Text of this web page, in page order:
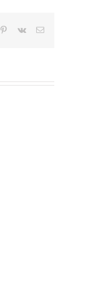
Pinterest
Vk Email